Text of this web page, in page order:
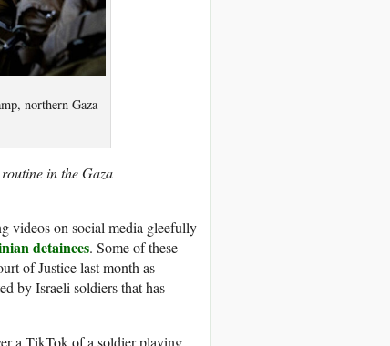
northern Gaza
in the Gaza
videos on social media gleefully
detainees. Some of these
of Justice last month as
by Israeli soldiers that has
a TikTok of a soldier playing